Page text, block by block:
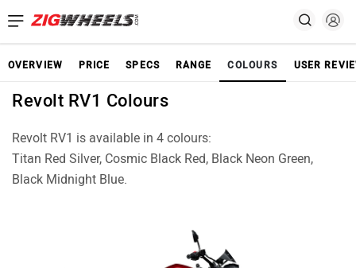
OVERVIEW PRICE SPECS RANGE COLOURS USER
Revolt RV1 Colours
Revolt RV1 is available in 4 colours:
Titan Red Silver, Cosmic Black Red, Black Neon Green,
Black Midnight Blue.